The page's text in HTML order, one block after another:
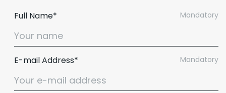
Mandatory
Full Name*
Mandatory
E-mail Address*